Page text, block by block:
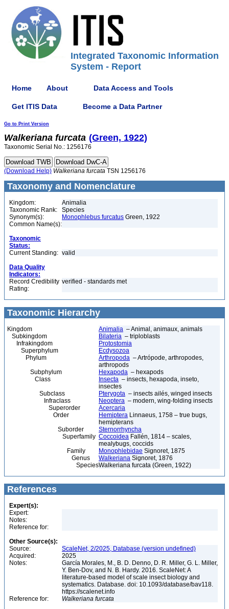
Integrated Taxonomic Information
System - Report
Home About Data Access and Tools
Get ITIS Data Become a Data Partner
Go to Print Version
Walkeriana furcata (Green, 1922)
Taxonomic Serial No.: 1256176
(Download Help) Walkeriana furcata TSN 1256176
Taxonomy and Nomenclature
Kingdom:
Animalia
Taxonomic Rank:
Species
Synonym(s):
Monophlebus furcatus Green, 1922
Common Name(s):
Taxonomic
Status:
Current Standing: valid
Data Quality
Indicators:
Record Credibility
Rating:
verified - standards met
Taxonomic Hierarchy
Kingdom Animalia – Animal, animaux, animals
Subkingdom
Bilateria – triploblasts
Infrakingdom
Protostomia
Superphylum
Ecdysozoa
Phylum
Arthropoda – Artrópode, arthropodes,
arthropods
Subphylum
Hexapoda – hexapods
Class
Insecta – insects, hexapoda, inseto,
insectes
Subclass
Pterygota – insects ailés, winged insects
Infraclass
Neoptera – modern, wing-folding insects
Superorder
Acercaria
Order
Hemiptera Linnaeus, 1758 – true bugs,
hemipterans
Suborder
Sternorrhyncha
Superfamily Coccoidea Fallén, 1814 – scales,
mealybugs, coccids
Family
Monophlebidae Signoret, 1875
Genus
Walkeriana Signoret, 1876
SpeciesWalkeriana furcata (Green, 1922)
References
Expert(s):
Expert:
Notes:
Reference for:
Other Source(s):
Source:
ScaleNet, 2/2025, Database (version undefined)
Acquired:
2025
Notes:
García Morales, M., B. D. Denno, D. R. Miller, G. L. Miller,
Y. Ben-Dov, and N. B. Hardy. 2016. ScaleNet: A
literature-based model of scale insect biology and
systematics. Database. doi: 10.1093/database/bav118.
https://scalenet.info
Reference for:
Walkeriana furcata